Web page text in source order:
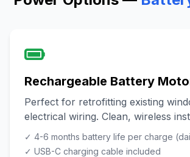
Rechargeable Battery
Perfect for retrofitting existing
electrical wiring. Clean, wireless
✓ 4-6 months battery life per charge
✓ USB-C charging cable included